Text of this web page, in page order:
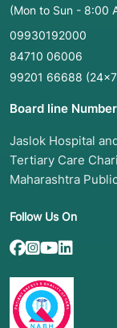
(Mon to Sun - 8:00
09930192000
84710 06006
99201 66688
Board line
Jaslok Hospital
Tertiary Care
Maharashtra
Follow Us On